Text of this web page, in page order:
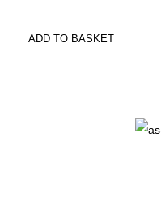
ADD TO BASKET